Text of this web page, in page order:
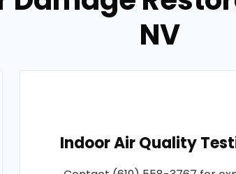
NV
Indoor Air Quality